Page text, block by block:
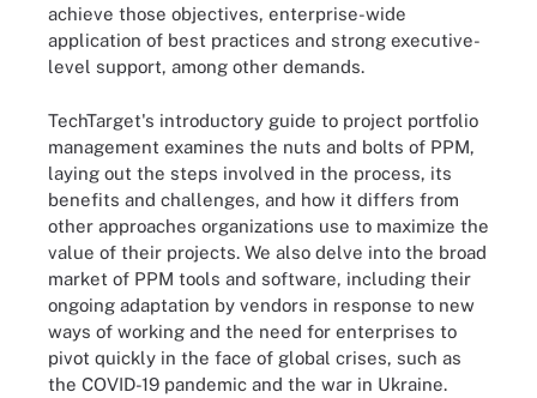
achieve those objectives, enterprise-wide
application of best practices and strong executive-
level support, among other demands.
TechTarget's introductory guide to project portfolio
management examines the nuts and bolts of PPM,
laying out the steps involved in the process, its
benefits and challenges, and how it differs from
other approaches organizations use to maximize the
value of their projects. We also delve into the broad
market of PPM tools and software, including their
ongoing adaptation by vendors in response to new
ways of working and the need for enterprises to
pivot quickly in the face of global crises, such as
the COVID-19 pandemic and the war in Ukraine.